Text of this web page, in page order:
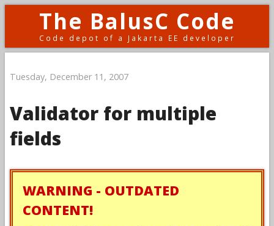
The BalusC Code
Code depot of a Jakarta EE developer
Tuesday, December 11, 2007
Validator for multiple
fields
WARNING - OUTDATED
CONTENT!